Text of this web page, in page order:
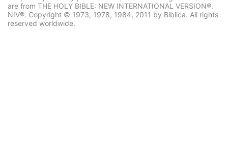
are from THE HOLY BIBLE: NEW INTERNATIONAL VERSION®.
NIV®. Copyright © 1973, 1978, 1984, 2011 by Biblica. All rights
reserved worldwide.